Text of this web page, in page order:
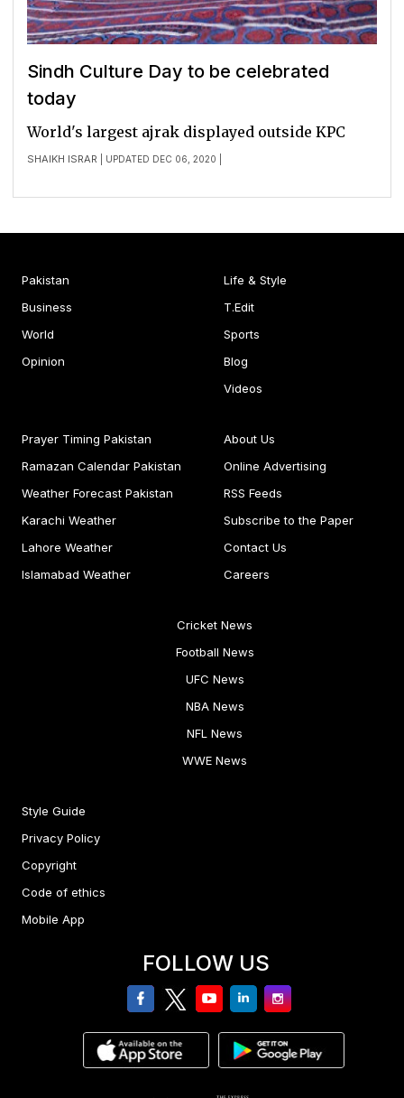
Sindh Culture Day to be celebrated
today
SHAIKH ISRAR | UPDATED DEC 06, 2020 |
World's largest ajrak displayed outside KPC
Pakistan
Business
World
Opinion
Life & Style
T.Edit
Sports
Blog
Videos
Prayer Timing Pakistan
Ramazan Calendar Pakistan
Weather Forecast Pakistan
Karachi Weather
Lahore Weather
Islamabad Weather
About Us
Online Advertising
RSS Feeds
Subscribe to the Paper
Contact Us
Careers
Cricket News
Football News
UFC News
NBA News
NFL News
WWE News
Style Guide
Privacy Policy
Copyright
Code of ethics
Mobile App
FOLLOW US
facebooktwitteryoutubelinkedinInstagram